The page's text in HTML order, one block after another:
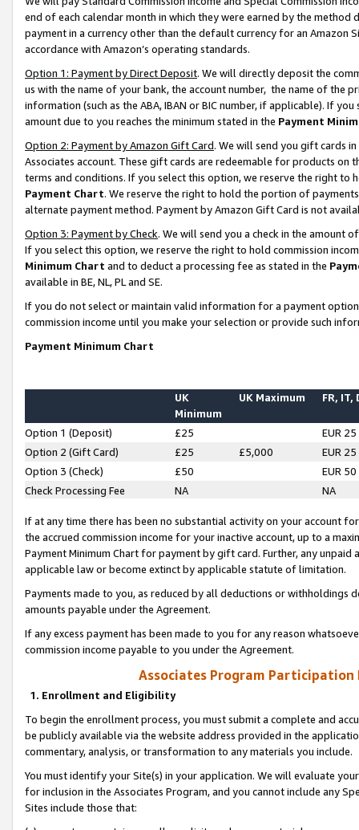
end of each calendar month in which they were earned by the
payment in a currency other than the default currency for an Amazon
accordance with Amazon’s operating standards.
Option 1: Payment by Direct Deposit. We will directly deposit the
us with the name of your bank, the account number, the name of the
information (such as the ABA, IBAN or BIC number, if applicable). If
amount due to you reaches the minimum stated in the Payment
Option 2: Payment by Amazon Gift Card. We will send you gift cards
Associates account. These gift cards are redeemable for products on
terms and conditions. If you select this option, we reserve the right to
Payment Chart. We reserve the right to hold the portion of
alternate payment method. Payment by Amazon Gift Card is not
Option 3: Payment by Check. We will send you a check in the amount
If you select this option, we reserve the right to hold commission
Minimum Chart and to deduct a processing fee as stated in the
available in BE, NL, PL and SE.
If you do not select or maintain valid information for a payment
commission income until you make your selection or provide such
Payment Minimum Chart
UK
Minimum
UK Maximum FR, IT,
Option 1 (Deposit) £25
EUR 25
Option 2 (Gift Card)
£25 £5,000
EUR 25
Option 3 (Check)
£50
EUR 50
Check Processing Fee
NA NA
If at any time there has been no substantial activity on your account
the accrued commission income for your inactive account, up to a
Payment Minimum Chart for payment by gift card. Further, any
applicable law or become extinct by applicable statute of limitation.
Payments made to you, as reduced by all deductions or
amounts payable under the Agreement.
If any excess payment has been made to you for any reason
commission income payable to you under the Agreement.
Associates Program Participation
1. Enrollment and Eligibility
To begin the enrollment process, you must submit a complete and
be publicly available via the website address provided in the
commentary, analysis, or transformation to any materials you include.
You must identify your Site(s) in your application. We will evaluate
for inclusion in the Associates Program, and you cannot include any
Sites include those that: